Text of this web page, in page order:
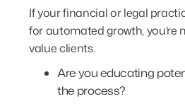
If your financial or legal
for automated growth, you’re
value clients.
Are you educating
the process?